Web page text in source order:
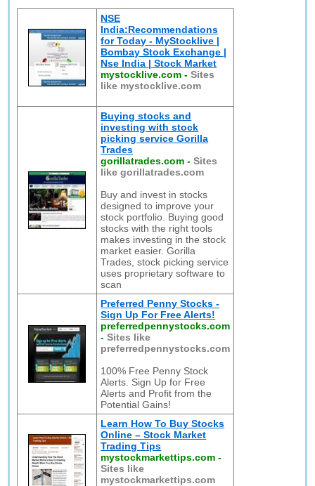
NSE
India:Recommendations
for Today - MyStocklive |
Bombay Stock Exchange |
Nse India | Stock Market
mystocklive.com -Sites
like mystocklive.com
Buying stocks and
investing with stock
picking service Gorilla
Trades
gorillatrades.com -Sites
like gorillatrades.com
Buy and invest in stocks
designed to improve your
stock portfolio. Buying good
stocks with the right tools
makes investing in the stock
market easier. Gorilla
Trades, stock picking service
uses proprietary software to
scan
Preferred Penny Stocks -
Sign Up For Free Alerts!
preferredpennystocks.com
-Sites like
preferredpennystocks.com
100% Free Penny Stock
Alerts. Sign Up for Free
Alerts and Profit from the
Potential Gains!
Learn How To Buy Stocks
Online – Stock Market
Trading Tips
mystockmarkettips.com -
Sites like
mystockmarkettips.com